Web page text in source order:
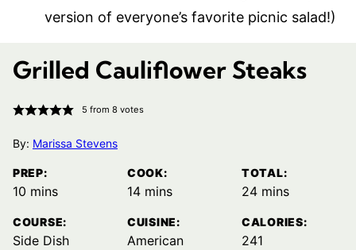
version of everyone’s favorite picnic salad!)
Grilled Cauliflower Steaks
5 from 8 votes
By: Marissa Stevens
PREP:
10 minutes
mins
COOK:
14minutes
mins
TOTAL:
24minutes
mins
COURSE:
Side Dish
CUISINE:
American
CALORIES:
241